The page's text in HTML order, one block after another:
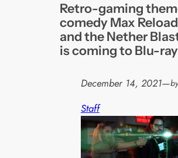
Retro-gaming
comedy Max Reload
and the Nether
is coming to Blu-ray
December 14, 2021—by
Staff